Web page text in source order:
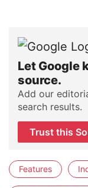
Let Google
source.
Add our
search results.
Trust this
Features